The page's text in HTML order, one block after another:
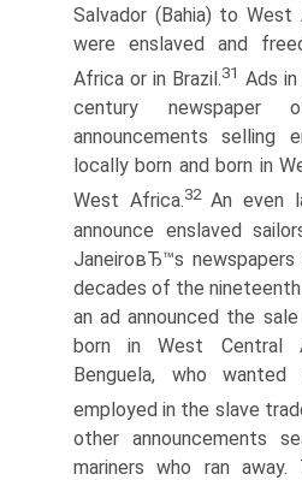
Salvador (Bahia) to West
were enslaved and
Africa or in Brazil.31 Ads
century newspaper
announcements selling
locally born and born in
West Africa.32An even
announce enslaved
JaneiroвЂ™s
decades of the
an ad announced the
born in West Central
Benguela, who
employed in the slave
other announcements
mariners who ran